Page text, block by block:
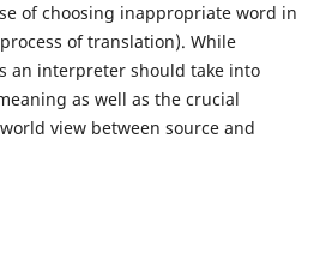
of choosing inappropriate word in
of translation). While
an interpreter should take into
as well as the crucial
view between source and